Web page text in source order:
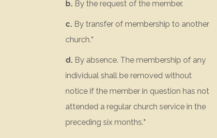
b. By the request of the member.
c. By transfer of membership to another
church.*
d. By absence. The membership of any
individual shall be removed without
notice if the member in question has not
attended a regular church service in the
preceding six months.*